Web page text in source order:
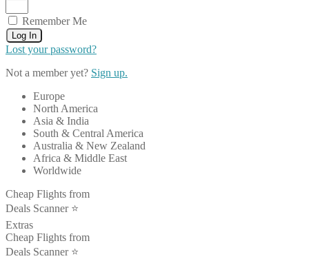
Remember Me
Log In
Lost your password?
Not a member yet? Sign up.
Europe
North America
Asia & India
South & Central America
Australia & New Zealand
Africa & Middle East
Worldwide
Cheap Flights from
Deals Scanner ⭐️
Extras
Cheap Flights from
Deals Scanner ⭐️